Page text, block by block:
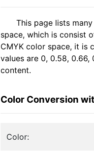
This page lists
space, which is consist
CMYK color space, it is
values are 0, 0.58,
content.
Color Conversion
Color: